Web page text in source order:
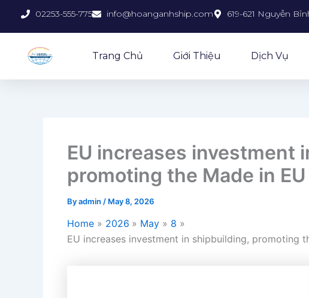
02253-555-775 info@hoanganhship.com 619-621 Nguyễn
Trang Chủ Giới Thiệu Dịch Vụ
EU increases investment
promoting the Made in
Byadmin / May 8, 2026
Home 2026 May
8
EU increases investment in shipbuilding, promoting